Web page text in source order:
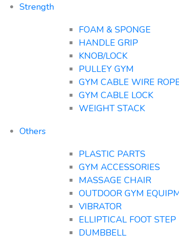
Strength
FOAM & SPONGE
HANDLE GRIP
KNOB/LOCK
PULLEY GYM
GYM CABLE WIRE
GYM CABLE LOCK
WEIGHT STACK
Others
PLASTIC PARTS
GYM ACCESSORIES
MASSAGE CHAIR
OUTDOOR GYM
VIBRATOR
ELLIPTICAL FOOT STEP
DUMBBELL